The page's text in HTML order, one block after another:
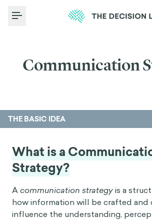
Toggle Menu
Communication
THE BASIC IDEA
What is a
Strategy?
Acommunication strategyis a
how information will be crafted and
influence the understanding,